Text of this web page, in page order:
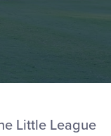
Little League